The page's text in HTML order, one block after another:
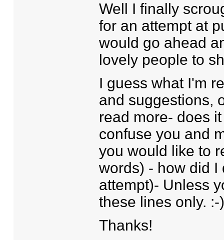
Well I finally
for an attempt at
would go ahead
lovely people to
I guess what I'm
and suggestions,
read more- does
confuse you and
you would like to
words) - how did I
attempt)- Unless
these lines only. :-)
Thanks!